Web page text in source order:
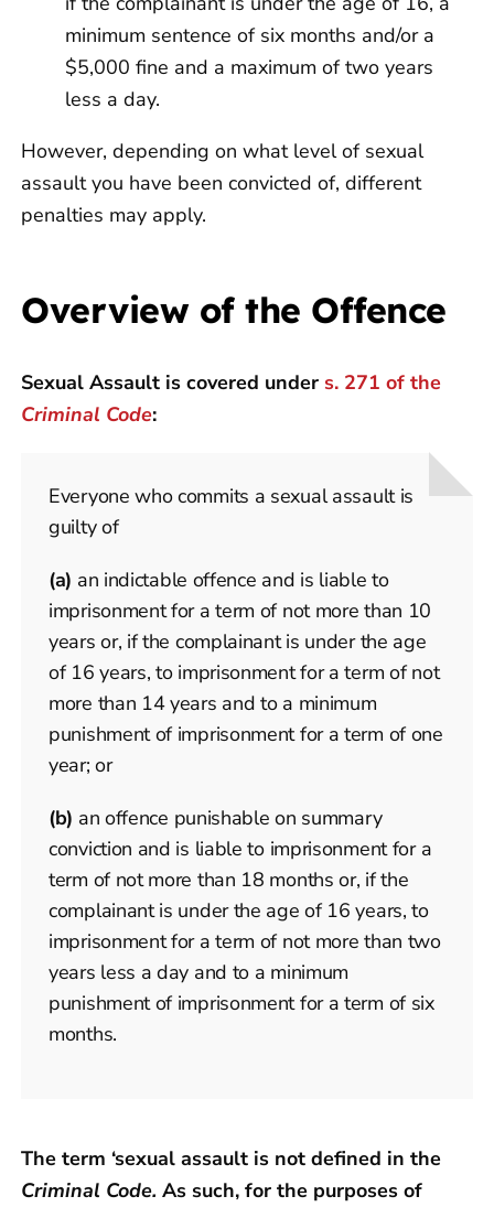
minimum sentence of six months and/or a
$5,000 fine and a maximum of two years
less a day.
However, depending on what level of sexual
assault you have been convicted of, different
penalties may apply.
Overview of the Offence
Sexual Assault is covered under s. 271 of the
Criminal Code:
Everyone who commits a sexual assault is
guilty of
(a) an indictable offence and is liable to
imprisonment for a term of not more than 10
years or, if the complainant is under the age
of 16 years, to imprisonment for a term of not
more than 14 years and to a minimum
punishment of imprisonment for a term of one
year; or
(b) an offence punishable on summary
conviction and is liable to imprisonment for a
term of not more than 18 months or, if the
complainant is under the age of 16 years, to
imprisonment for a term of not more than two
years less a day and to a minimum
punishment of imprisonment for a term of six
months.
The term ‘sexual assault is not defined in the
Criminal Code. As such, for the purposes of